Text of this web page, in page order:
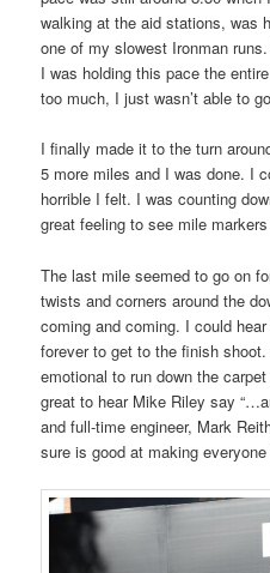
walking at the aid stations, was
one of my slowest Ironman
I was holding this pace the
too much, I just wasn’t able to
I finally made it to the turn
5 more miles and I was done. I
horrible I felt. I was counting
great feeling to see mile
The last mile seemed to go on
twists and corners around the
coming and coming. I could
forever to get to the finish
emotional to run down the
great to hear Mike Riley say
and full-time engineer, Mark
sure is good at making